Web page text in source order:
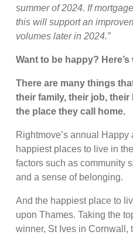
summer of 2024. If
this will support an
volumes later in 2024.”
Want to be happy?
There are many things
their family, their job,
the place they call home.
Rightmove’s annual
happiest places to live in
factors such as community
and a sense of belonging.
And the happiest place to
upon Thames. Taking the
winner, St Ives in Cornwall,